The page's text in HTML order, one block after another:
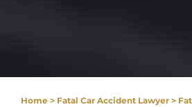
Home> Fatal Car Accident Lawyer>